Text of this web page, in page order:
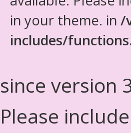
in your theme. in /
includes/
since version
Please